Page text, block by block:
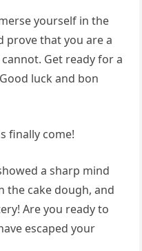
yourself in the
prove that you are a
Get ready for a
luck and bon
finally come!
a sharp mind
the cake dough, and
Are you ready to
escaped your